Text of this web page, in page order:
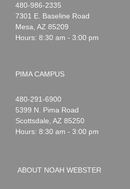
Noah
Webster
1-
480-986-2335
7301 E. Baseline Road
Mesa, AZ 85209
Hours: 8:30 am - 3:00 pm
PIMA CAMPUS
Noah
Webster
1-
480-291-6900
5399 N. Pima Road
Scottsdale, AZ 85250
Hours: 8:30 am - 3:00 pm
ABOUT NOAH WEBSTER